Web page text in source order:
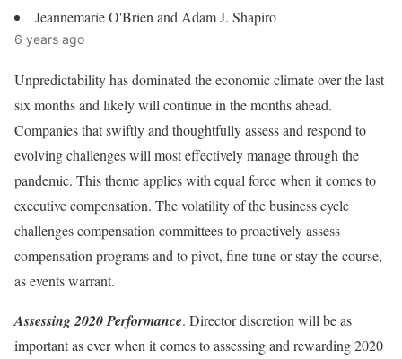
Jeannemarie O'Brien and Adam J. Shapiro
6 years ago
Unpredictability has dominated the economic climate over the last
six months and likely will continue in the months ahead.
Companies that swiftly and thoughtfully assess and respond to
evolving challenges will most effectively manage through the
pandemic. This theme applies with equal force when it comes to
executive compensation. The volatility of the business cycle
challenges compensation committees to proactively assess
compensation programs and to pivot, fine-tune or stay the course,
as events warrant.­­­
Assessing 2020 Performance. Director discretion will be as
important as ever when it comes to assessing and rewarding 2020